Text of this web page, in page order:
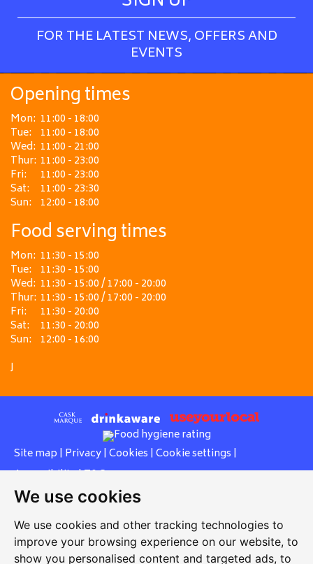
We use cookies
We use cookies and other tracking technologies to
improve your browsing experience on our website, to
show you personalised content and targeted ads, to
FOR THE LATEST NEWS, OFFERS AND
EVENTS
Opening times
Mon: 11:00 - 18:00
Tue: 11:00 - 18:00
Wed: 11:00 - 21:00
Thur: 11:00 - 23:00
Fri:
11:00 - 23:00
Sat:
11:00 - 23:30
Sun: 12:00 - 18:00
Food serving times
Mon: 11:30 - 15:00
Tue: 11:30 - 15:00
Wed: 11:30 - 15:00 / 17:00 - 20:00
Thur: 11:30 - 15:00 / 17:00 - 20:00
Fri:
11:30 - 20:00
Sat:
11:30 - 20:00
Sun: 12:00 - 16:00
J
Site map | Privacy| Cookies | Cookie settings |
Accessibility|T&Cs
Edit my pub|Contact Us|
Another pub website by Useyourlocal